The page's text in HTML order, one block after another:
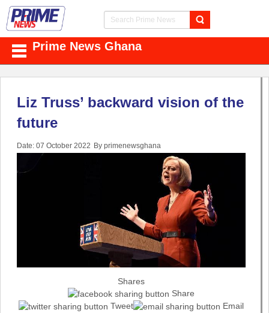
Prime News Ghana
Liz Truss’ backward vision of the
future
Date: 07 October 2022 By primenewsghana
Shares
Share
Tweet
Email